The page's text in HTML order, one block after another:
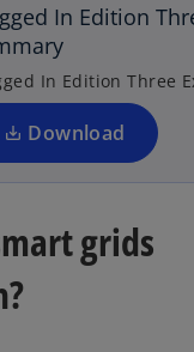
t
b
In Edition
In Edition Three
Download
n
i
n
a
n
e
t grids